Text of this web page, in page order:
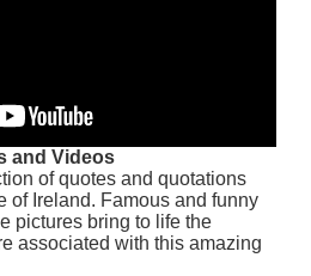
and Videos
of quotes and quotations
of Ireland. Famous and funny
pictures bring to life the
associated with this amazing